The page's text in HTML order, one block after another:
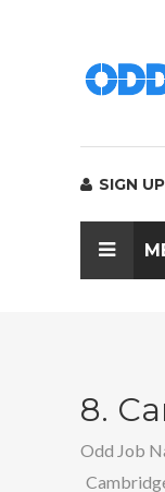
SIGN UP
8.
Odd Job